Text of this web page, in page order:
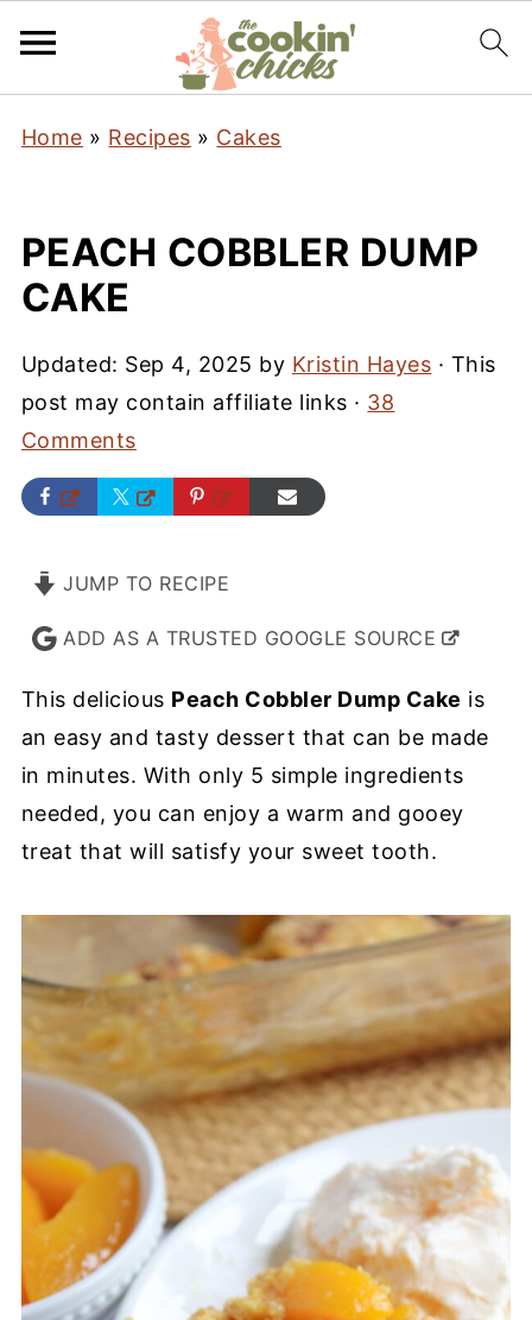
Home » Recipes » Cakes
PEACH COBBLER DUMP
CAKE
Updated: Sep 4, 2025 by Kristin Hayes · This
post may contain affiliate links · 38
Comments
JUMP TO RECIPE
ADD AS A TRUSTED GOOGLE SOURCE
This delicious Peach Cobbler Dump Cake is
an easy and tasty dessert that can be made
in minutes. With only 5 simple ingredients
needed, you can enjoy a warm and gooey
treat that will satisfy your sweet tooth.